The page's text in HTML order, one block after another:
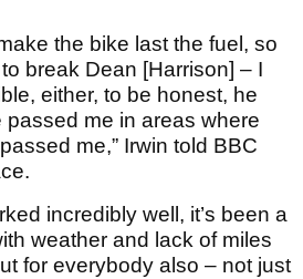
the bike last the fuel, so
break Dean [Harrison] – I
either, to be honest, he
me in areas where
me,” Irwin told BBC
incredibly well, it’s been a
weather and lack of miles
for everybody also – not just